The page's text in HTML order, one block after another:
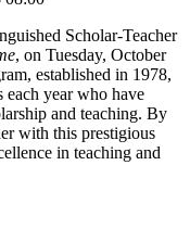
Scholar-Teacher
, on Tuesday, October
established in 1978,
each year who have
and teaching. By
with this prestigious
in teaching and